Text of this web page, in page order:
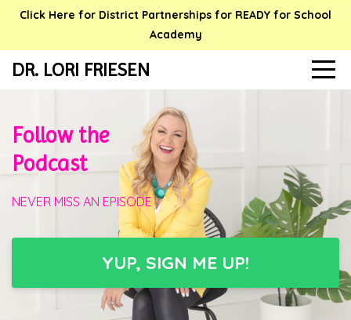
Click Here for District Partnerships for READY for School
Academy
DR. LORI FRIESEN
Follow the
Podcast
NEVER MISS AN EPISODE
YUP, SIGN ME UP!